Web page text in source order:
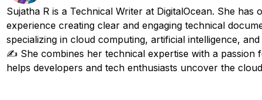
Sujatha R is a Technical Writer at DigitalOcean. She has
experience creating clear and engaging technical
specializing in cloud computing, artificial intelligence,
✍️ She combines her technical expertise with a passion
helps developers and tech enthusiasts uncover the